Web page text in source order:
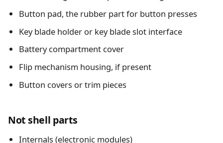
Button pad, the rubber part for button presses
Key blade holder or key blade slot interface
Battery compartment cover
Flip mechanism housing, if present
Button covers or trim pieces
Not shell parts
Internals (electronic modules)